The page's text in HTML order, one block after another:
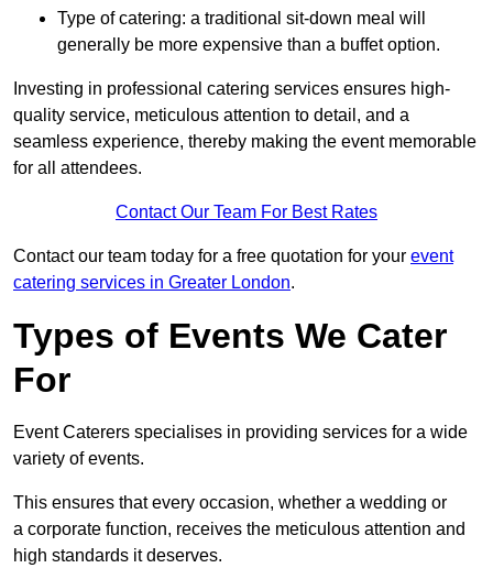
Type of catering: a traditional sit-down meal will
generally be more expensive than a buffet option.
Investing in professional catering services ensures high-
quality service, meticulous attention to detail, and a
seamless experience, thereby making the event memorable
for all attendees.
Contact Our Team For Best Rates
Contact our team today for a free quotation for your event
catering services in Greater London.
Types of Events We Cater
For
Event Caterers specialises in providing services for a wide
variety of events.
This ensures that every occasion, whether a wedding or
a corporate function, receives the meticulous attention and
high standards it deserves.